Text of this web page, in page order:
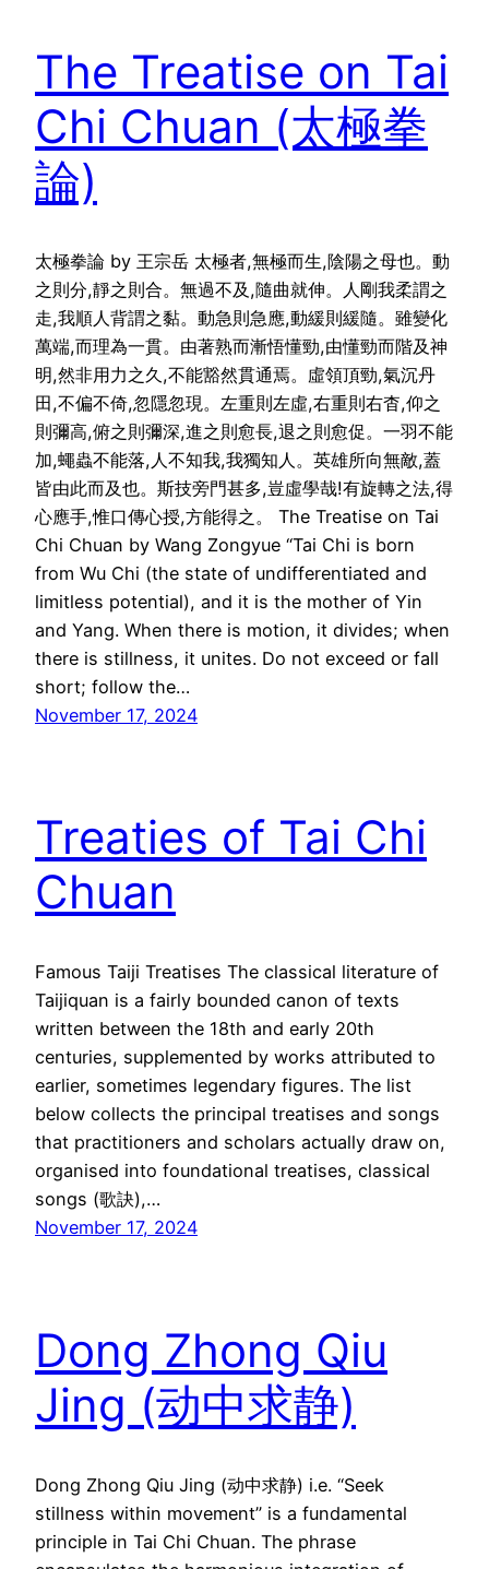
The Treatise on Tai
Chi Chuan (太極拳
論)
太極拳論 by 王宗岳 太極者,無極而生,陰陽之母也。動
之則分,靜之則合。無過不及,隨曲就伸。人剛我柔謂之
走,我順人背謂之黏。動急則急應,動緩則緩隨。雖變化
萬端,而理為一貫。由著熟而漸悟懂勁,由懂勁而階及神
明,然非用力之久,不能豁然貫通焉。虛領頂勁,氣沉丹
田,不偏不倚,忽隱忽現。左重則左虛,右重則右杳,仰之
則彌高,俯之則彌深,進之則愈長,退之則愈促。一羽不能
加,蠅蟲不能落,人不知我,我獨知人。英雄所向無敵,蓋
皆由此而及也。斯技旁門甚多,豈虛學哉!有旋轉之法,得
心應手,惟口傳心授,方能得之。 The Treatise on Tai
Chi Chuan by Wang Zongyue “Tai Chi is born
from Wu Chi (the state of undifferentiated and
limitless potential), and it is the mother of Yin
and Yang. When there is motion, it divides; when
there is stillness, it unites. Do not exceed or fall
short; follow the…
November 17, 2024
Treaties of Tai Chi
Chuan
Famous Taiji Treatises The classical literature of
Taijiquan is a fairly bounded canon of texts
written between the 18th and early 20th
centuries, supplemented by works attributed to
earlier, sometimes legendary figures. The list
below collects the principal treatises and songs
that practitioners and scholars actually draw on,
organised into foundational treatises, classical
songs (歌訣),…
November 17, 2024
Dong Zhong Qiu
Jing (动中求静)
Dong Zhong Qiu Jing (动中求静) i.e. “Seek
stillness within movement” is a fundamental
principle in Tai Chi Chuan. The phrase